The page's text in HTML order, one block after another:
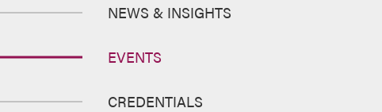
NEWS & INSIGHTS
EVENTS
CREDENTIALS